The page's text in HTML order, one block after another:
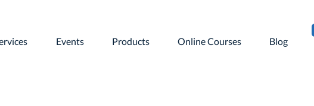
Events Products Online Courses Blog